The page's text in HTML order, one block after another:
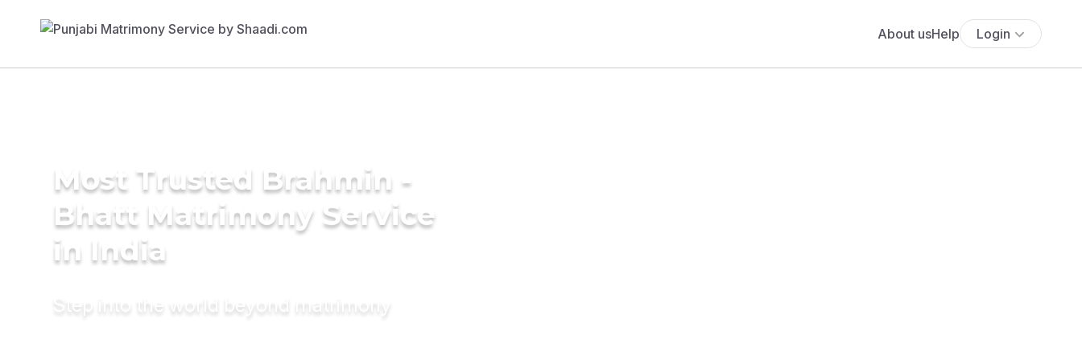
About usHelp Login
Most Trusted Brahmin -
Bhatt Matrimony Service
in India
Step into the world beyond matrimony